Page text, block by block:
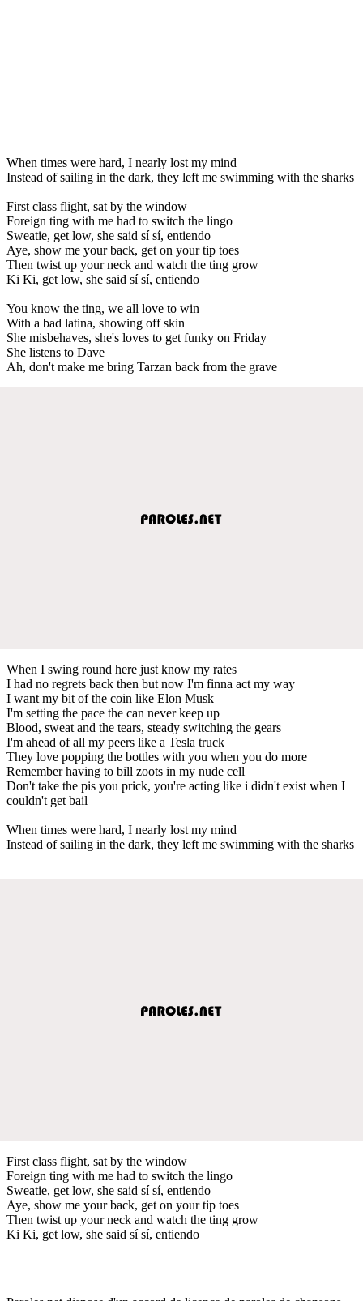
When times were hard, I nearly lost my mind
Instead of sailing in the dark, they left me swimming with the sharks
First class flight, sat by the window
Foreign ting with me had to switch the lingo
Sweatie, get low, she said sí sí, entiendo
Aye, show me your back, get on your tip toes
Then twist up your neck and watch the ting grow
Ki Ki, get low, she said sí sí, entiendo
You know the ting, we all love to win
With a bad latina, showing off skin
She misbehaves, she's loves to get funky on Friday
She listens to Dave
Ah, don't make me bring Tarzan back from the grave
When I swing round here just know my rates
I had no regrets back then but now I'm finna act my way
I want my bit of the coin like Elon Musk
I'm setting the pace the can never keep up
Blood, sweat and the tears, steady switching the gears
I'm ahead of all my peers like a Tesla truck
They love popping the bottles with you when you do more
Remember having to bill zoots in my nude cell
Don't take the pis you prick, you're acting like i didn't exist when I
couldn't get bail
When times were hard, I nearly lost my mind
Instead of sailing in the dark, they left me swimming with the sharks
First class flight, sat by the window
Foreign ting with me had to switch the lingo
Sweatie, get low, she said sí sí, entiendo
Aye, show me your back, get on your tip toes
Then twist up your neck and watch the ting grow
Ki Ki, get low, she said sí sí, entiendo